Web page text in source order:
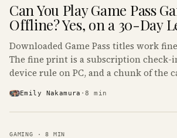
· KINJA
Can You Play Game Pass
Offline? Yes, on a 30-Day
Downloaded Game Pass titles work
The fine print is a subscription check-
device rule on PC, and a chunk of the
Emily Nakamura ·8 min
GAMING ·8 MIN